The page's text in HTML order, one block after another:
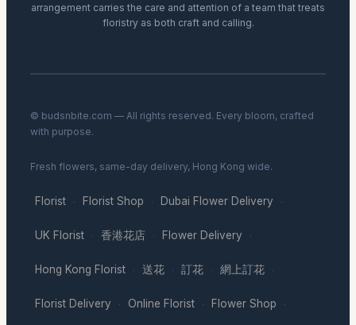
arrangement carries the care and attention of a team that treats
floristry as both craft and calling.
© budsnbite.com — All rights reserved. Every bloom, crafted
with purpose.
Fresh flowers, same-day delivery, Hong Kong wide.
Florist · Florist Shop · Dubai Flower Delivery ·
UK Florist · 香港花店 · Flower Delivery ·
Hong Kong Florist · 送花 · 訂花 · 網上訂花 ·
Florist Delivery · Online Florist · Flower Shop ·